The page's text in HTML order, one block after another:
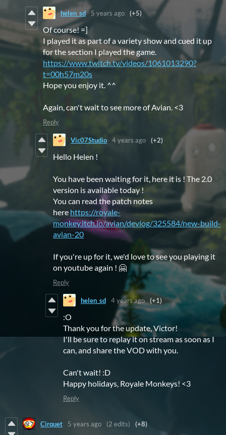
helen_sd 5 years ago (+5)
Of course! =]
I played it as part of a variety show and cued it up
for the section I played the game.
https://www.twitch.tv/videos/1061013290?
t=00h57m20s
Hope you enjoy it. ^^
Again, can't wait to see more of Avian. <3
Reply
Vic07Studio 4 years ago (+2)
Hello Helen !
You have been waiting for it, here it is ! The 2.0
version is available today !
You can read the patch notes
here https://royale-
monkey.itch.io/avian/devlog/325584/new-build-
avian-20
If you're up for it, we'd love to see you playing it
on youtube again ! 🤗
Reply
helen_sd 4 years ago (+1)
:O
Thank you for the update, Victor!
I'll be sure to replay it on stream as soon as I
can, and share the VOD with you.
Can't wait! :D
Happy holidays, Royale Monkeys! <3
Reply
Cirquet 5 years ago (2 edits) (+8)